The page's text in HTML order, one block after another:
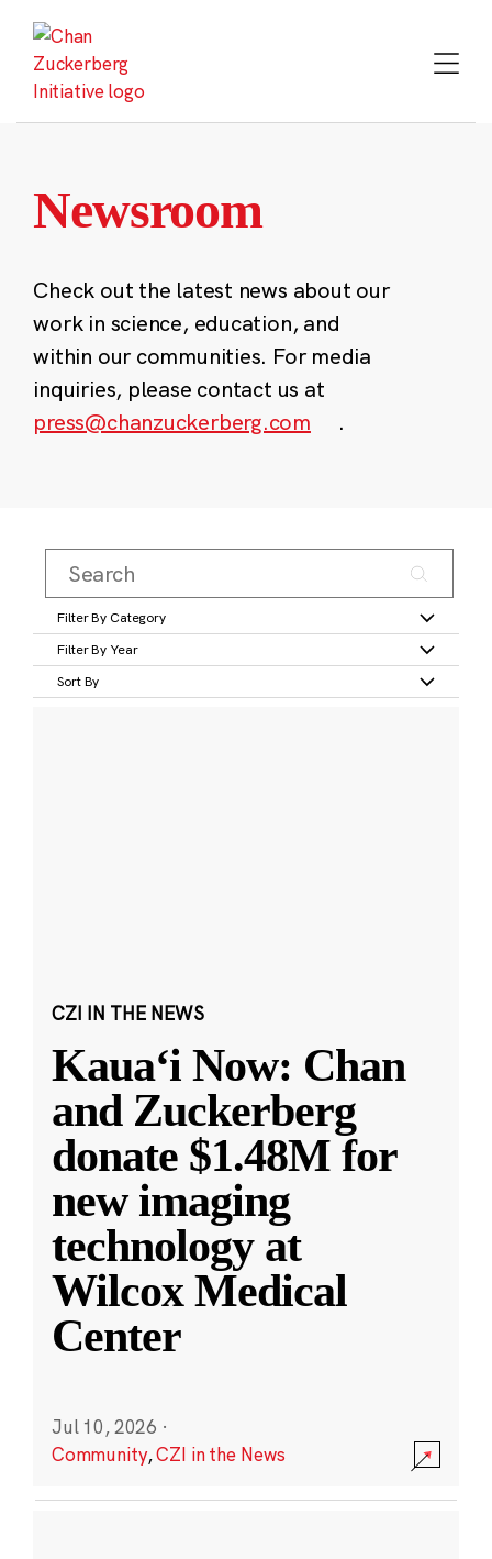
content
Newsroom
Check out the latest news about our
work in science, education, and
within our communities. For media
inquiries, please contact us at
press@chanzuckerberg.com
.
Filter By Category
Filter By Year
Sort By
CZI IN THE NEWS
Kauaʻi Now: Chan
and Zuckerberg
donate $1.48M for
new imaging
technology at
Wilcox Medical
Center
Jul 10, 2026 ·
Community,CZI in the News